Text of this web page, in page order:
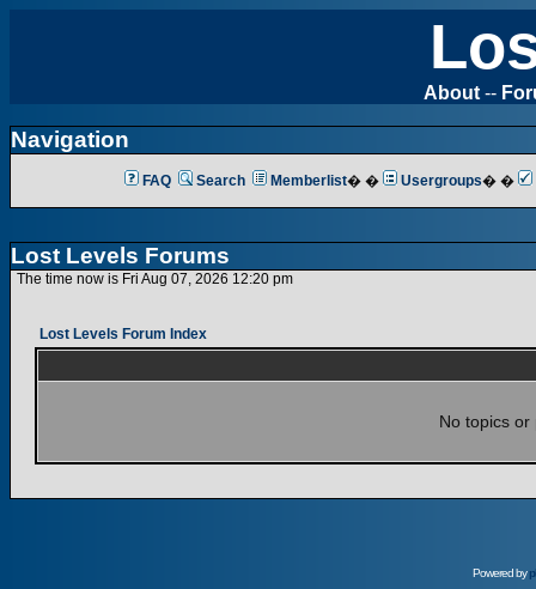
About --
Navigation
FAQ Search Memberlist� � Usergroups� �
Lost Levels Forums
The time now is Fri Aug 07, 2026 12:20 pm
Lost Levels Forum Index
No topics
Powered by